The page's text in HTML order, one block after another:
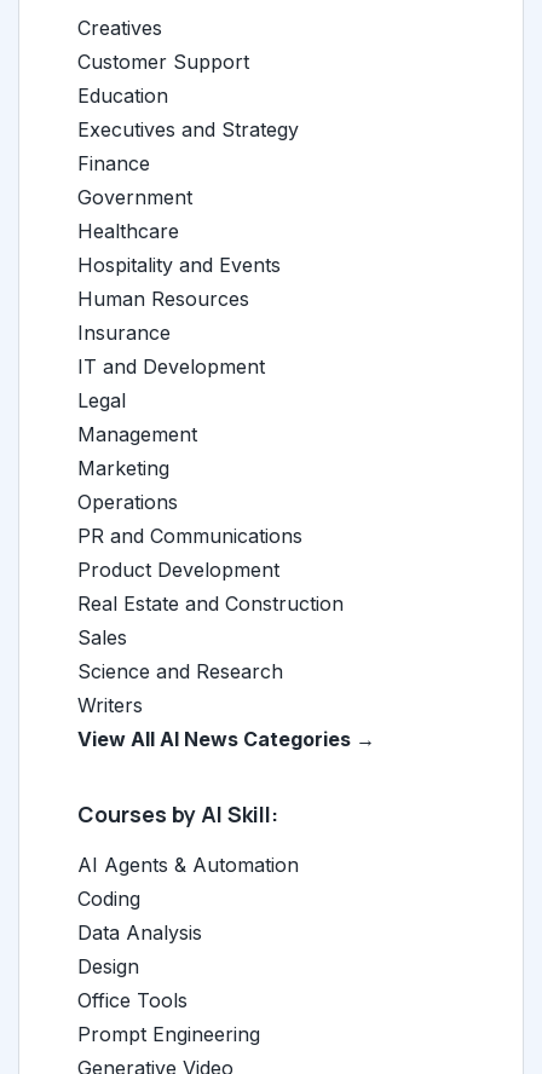
Creatives
Customer Support
Education
Executives and Strategy
Finance
Government
Healthcare
Hospitality and Events
Human Resources
Insurance
IT and Development
Legal
Management
Marketing
Operations
PR and Communications
Product Development
Real Estate and Construction
Sales
Science and Research
Writers
View All AI News Categories →
Courses by AI Skill:
AI Agents & Automation
Coding
Data Analysis
Design
Office Tools
Prompt Engineering
Generative Video